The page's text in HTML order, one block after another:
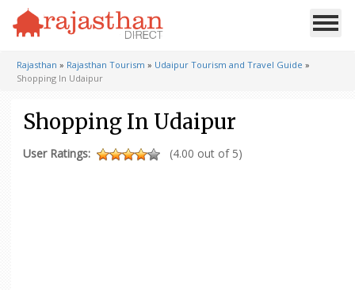
Rajasthan » Rajasthan Tourism » Udaipur Tourism and Travel Guide »
Shopping In Udaipur
Shopping In Udaipur
User Ratings: (4.00 out of 5)